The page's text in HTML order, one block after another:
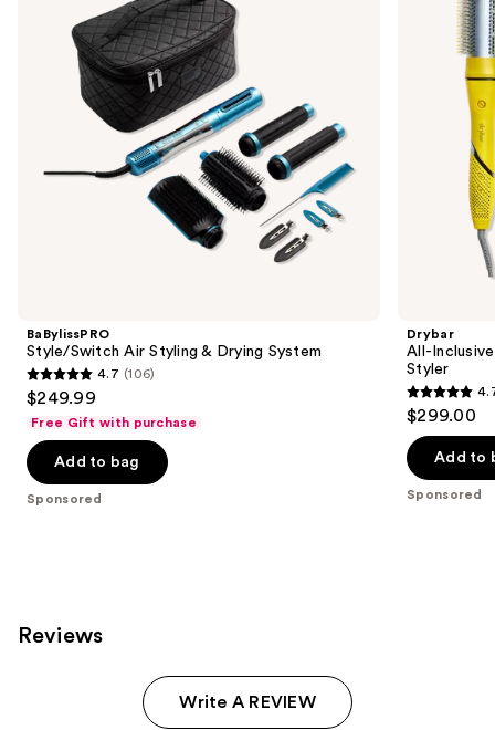
buttons
navigate
BaBylissPRO
Style/Switch Air Styling & Drying System
4.7
out
of
5
stars
4.7 (106)
$249.99
Free Gift with purchase
Add to bag
Sponsored
Drybar
All-
Styler
4.7
out
of
5
$299.00
Add to
Sponsored
Reviews
Write A REVIEW